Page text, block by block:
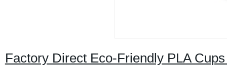
Factory Direct Eco-Friendly PLA